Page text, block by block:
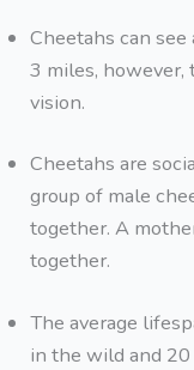
Cheetahs can
3 miles, however,
vision.
Cheetahs are
group of male
together. A
together.
The average
in the wild and 20